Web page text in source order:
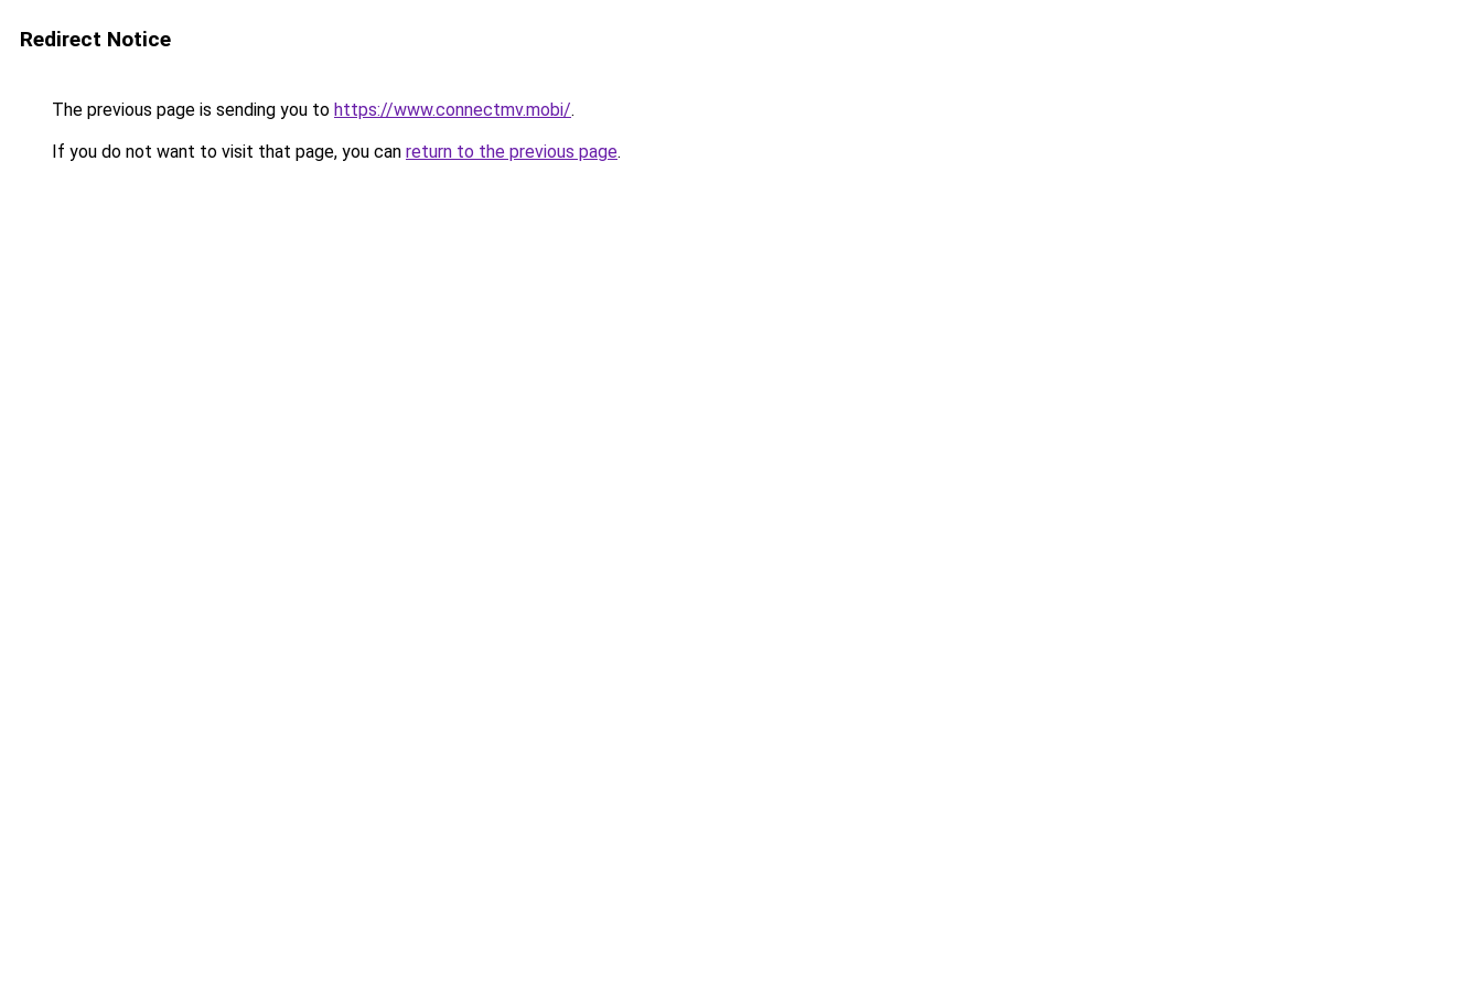
Redirect Notice
The previous page is sending you to https://www.connectmv.mobi/.
If you do not want to visit that page, you can return to the previous page.